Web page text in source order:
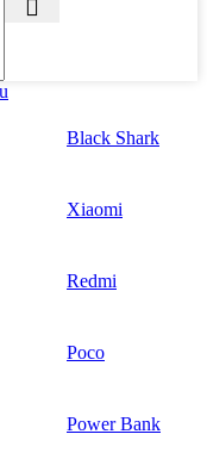
Black Shark
Xiaomi
Redmi
Poco
Power Bank